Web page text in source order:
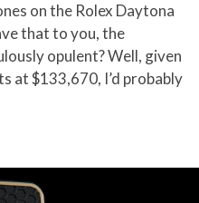
on the Rolex Daytona
that to you, the
opulent? Well, given
at $133,670, I’d probably